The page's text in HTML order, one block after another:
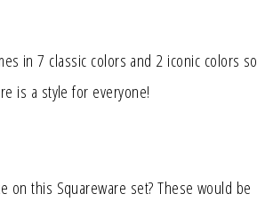
in 7 classic colors and 2 iconic colors so
is a style for everyone!
on this Squareware set? These would be